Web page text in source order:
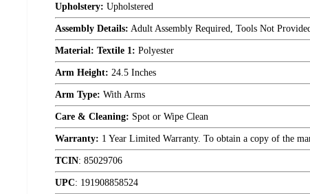
Upholstery: Upholstered
Assembly Details: Adult Assembly Required, Tools Not
Material: Textile 1: Polyester
Arm Height: 24.5 Inches
Arm Type: With Arms
Care & Cleaning: Spot or Wipe Clean
Warranty: 1 Year Limited Warranty. To obtain a copy of the
TCIN: 85029706
UPC: 191908858524